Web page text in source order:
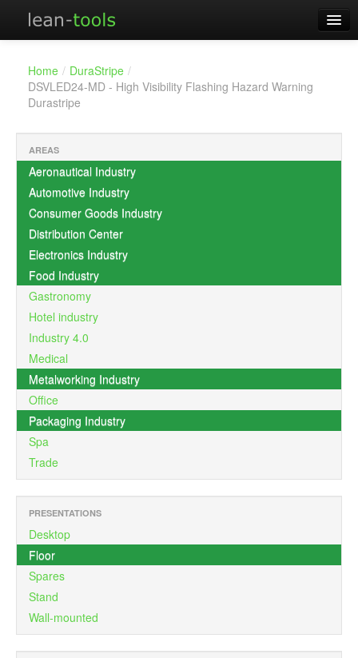
Products
Contact
Distributors
Home / DuraStripe /
DSVLED24-MD - High Visibility Flashing Hazard Warning
Durastripe
AREAS
Aeronautical Industry
Automotive Industry
Consumer Goods Industry
Distribution Center
Electronics Industry
Food Industry
Gastronomy
Hotel industry
Industry 4.0
Medical
Metalworking Industry
Office
Packaging Industry
Spa
Trade
PRESENTATIONS
Desktop
Floor
Spares
Stand
Wall-mounted